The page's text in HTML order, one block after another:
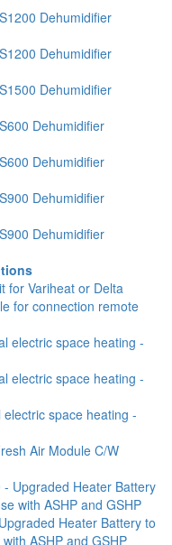
Dehumidifier
Dehumidifier
Dehumidifier
Dehumidifier
Dehumidifier
Dehumidifier
Dehumidifier
for Variheat or Delta
for connection remote
electric space heating -
electric space heating -
space heating -
Air Module C/W
Upgraded Heater Battery
with ASHP and GSHP
Heater Battery to
ASHP and GSHP